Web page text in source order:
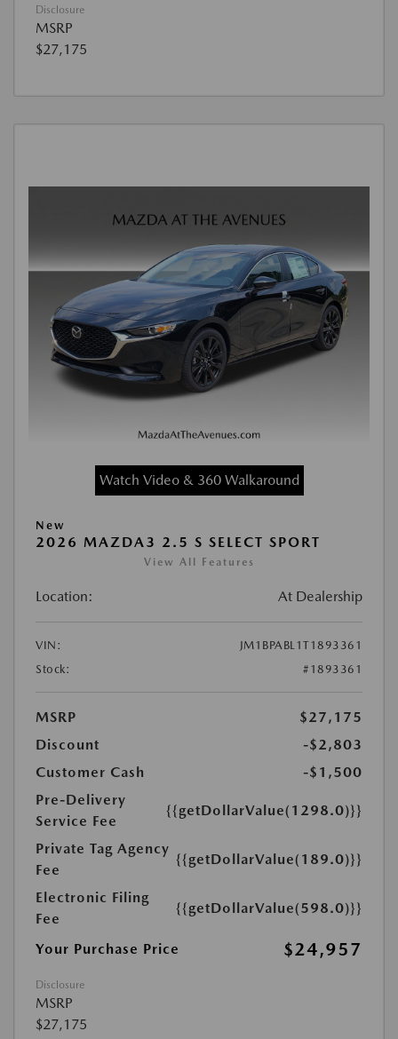
Disclosure
MSRP
$27,175
Watch Video & 360 Walkaround
New
2026 MAZDA3 2.5 S SELECT SPORT
View All Features
Location: At Dealership
VIN:
JM1BPABL1T1893361
Stock:
#1893361
MSRP
$27,175
Discount
-$2,803
Customer Cash
-$1,500
Pre-Delivery
Service Fee
{{getDollarValue(1298.0)}}
Private Tag Agency
Fee
{{getDollarValue(189.0)}}
Electronic Filing
Fee
{{getDollarValue(598.0)}}
Your Purchase Price $24,957
Disclosure
MSRP
$27,175